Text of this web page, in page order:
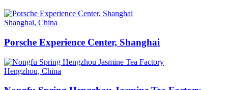
Shanghai, China
Porsche Experience Center, Shanghai
Hengzhou, China